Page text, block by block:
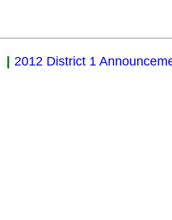
2012 District 1